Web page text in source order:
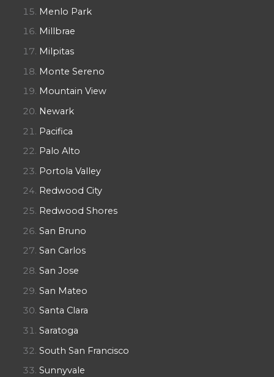
Menlo Park
Millbrae
Milpitas
Monte Sereno
Mountain View
Newark
Pacifica
Palo Alto
Portola Valley
Redwood City
Redwood Shores
San Bruno
San Carlos
San Jose
San Mateo
Santa Clara
Saratoga
South San Francisco
Sunnyvale